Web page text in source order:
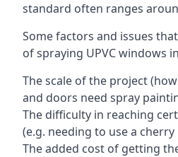
standard often ranges
Some factors and issues
of spraying UPVC windows
The scale of the project
and doors need spray
The difficulty in reaching
(e.g. needing to use a
The added cost of getting